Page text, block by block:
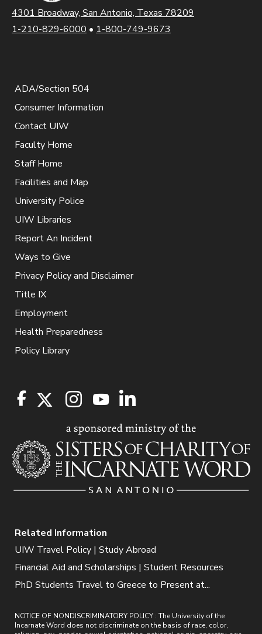
4301 Broadway, San Antonio, Texas 78209
1-210-829-6000 • 1-800-749-9673
ADA/Section 504
Consumer Information
Contact UIW
Faculty Home
Staff Home
Facilities and Map
University Police
UIW Libraries
Report An Incident
Ways to Give
Privacy Policy and Disclaimer
Title IX
Employment
Health Preparedness
Policy Library
Related Information
UIW Travel Policy | Study Abroad
Financial Aid and Scholarships | Student Resources
PhD Students Travel to Greece to Present at...
NOTICE OF NONDISCRIMINATORY POLICY : The University of the
Incarnate Word does not discriminate on the basis of race, color,